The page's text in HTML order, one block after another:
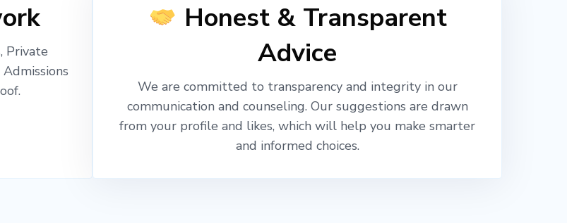
Private
Honest & Transparent
Advice
We are committed to transparency and integrity in our
communication and counseling. Our suggestions are drawn
from your profile and likes, which will help you make smarter
and informed choices.